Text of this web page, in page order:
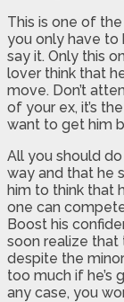
This is one of
you only have to
say it. Only this
lover think that
move. Don’t
of your ex, it’s
want to get him
All you should
way and that he
him to think that
one can
Boost his
soon realize
despite the
too much if he’s
any case, you